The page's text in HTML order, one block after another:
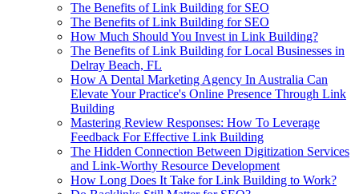
The Benefits of Link Building for SEO
The Benefits of Link Building for SEO
How Much Should You Invest in Link Building?
The Benefits of Link Building for Local Businesses in
Delray Beach, FL
How A Dental Marketing Agency In Australia Can
Elevate Your Practice's Online Presence Through Link
Building
Mastering Review Responses: How To Leverage
Feedback For Effective Link Building
The Hidden Connection Between Digitization Services
and Link-Worthy Resource Development
How Long Does It Take for Link Building to Work?